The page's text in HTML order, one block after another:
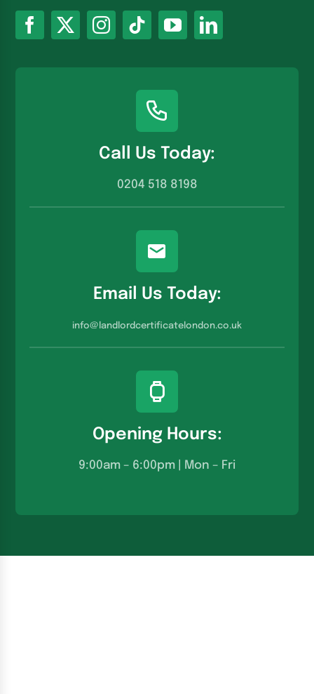
Call Us Today:
0204 518 8198
Email Us Today:
info@landlordcertificatelondon.co.u k
Opening Hours:
9:00am – 6:00pm | Mon – Fri